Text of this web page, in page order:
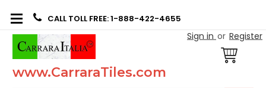
CALL TOLL FREE: 1-888-422-4655
Sign in or Register
www.CarraraTiles.com